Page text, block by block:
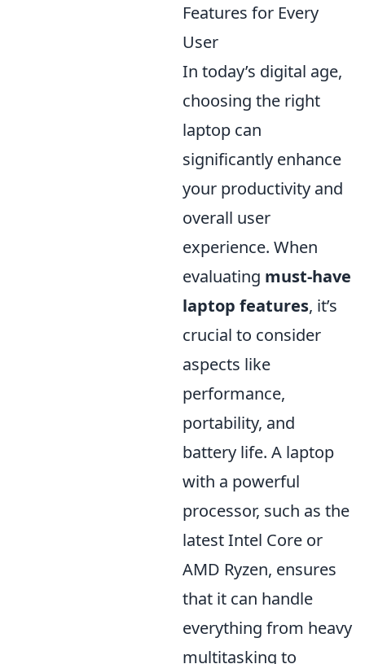
Features for Every
User
In today’s digital age,
choosing the right
laptop can
significantly enhance
your productivity and
overall user
experience. When
evaluating must-have
laptop features, it’s
crucial to consider
aspects like
performance,
portability, and
battery life. A laptop
with a powerful
processor, such as the
latest Intel Core or
AMD Ryzen, ensures
that it can handle
everything from heavy
multitasking to